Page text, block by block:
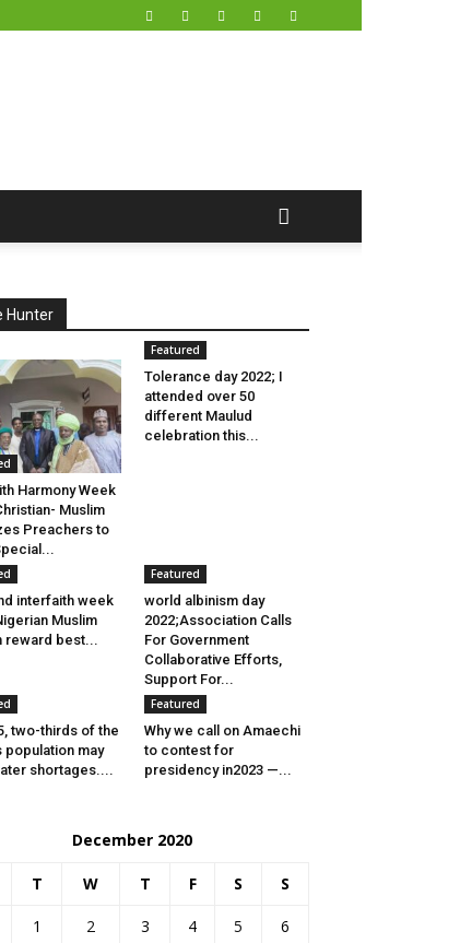
Hunter
Harmony Week
Muslim
Preachers to
Featured
Tolerance day 2022; I
attended over 50
different Maulud
celebration this...
interfaith week
Muslim
reward best...
Featured
world albinism day
2022;Association Calls
For Government
Collaborative Efforts,
Support For...
two-thirds of the
population may
shortages....
Featured
Why we call on Amaechi
to contest for
presidency in2023 —...
December 2020
T W T F S S
1 2 3 4 5
6